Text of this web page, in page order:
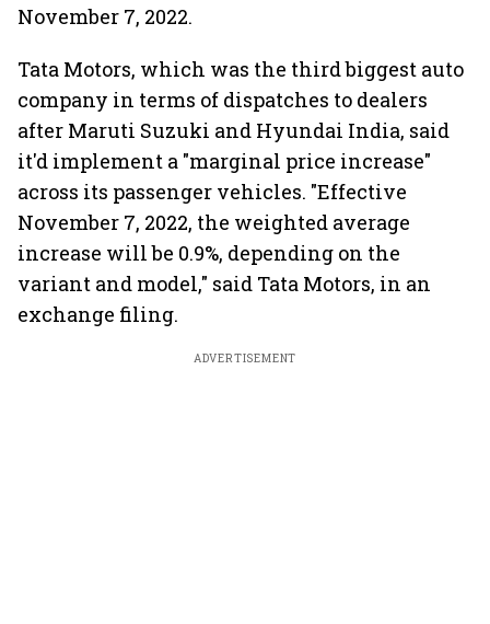
November 7, 2022.
Tata Motors, which was the third biggest auto
company in terms of dispatches to dealers
after Maruti Suzuki and Hyundai India, said
it'd implement a "marginal price increase"
across its passenger vehicles. "Effective
November 7, 2022, the weighted average
increase will be 0.9%, depending on the
variant and model," said Tata Motors, in an
exchange filing.
ADVERTISEMENT